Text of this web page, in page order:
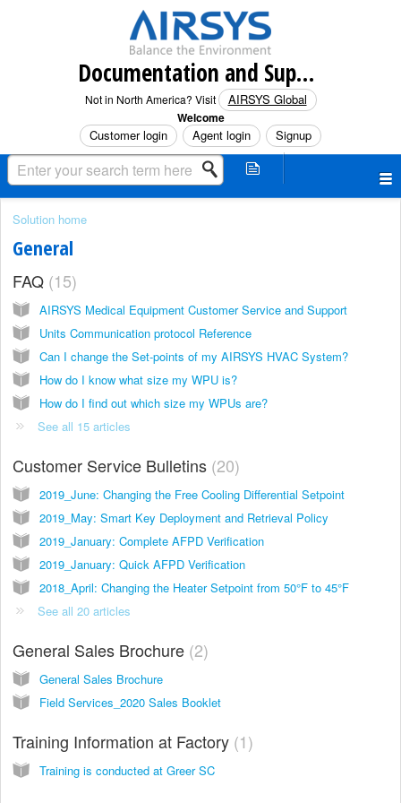
Documentation and Support (North America)
Not in North America? Visit AIRSYS Global
Welcome
Customer login Agent login Signup
Solution home
General
FAQ 15
AIRSYS Medical Equipment Customer Service and Support
Units Communication protocol Reference
Can I change the Set-points of my AIRSYS HVAC System?
How do I know what size my WPU is?
How do I find out which size my WPUs are?
See all 15 articles
Customer Service Bulletins 20
2019_June: Changing the Free Cooling Differential Setpoint
2019_May: Smart Key Deployment and Retrieval Policy
2019_January: Complete AFPD Verification
2019_January: Quick AFPD Verification
2018_April: Changing the Heater Setpoint from 50°F to 45°F
See all 20 articles
General Sales Brochure 2
General Sales Brochure
Field Services_2020 Sales Booklet
Training Information at Factory 1
Training is conducted at Greer SC